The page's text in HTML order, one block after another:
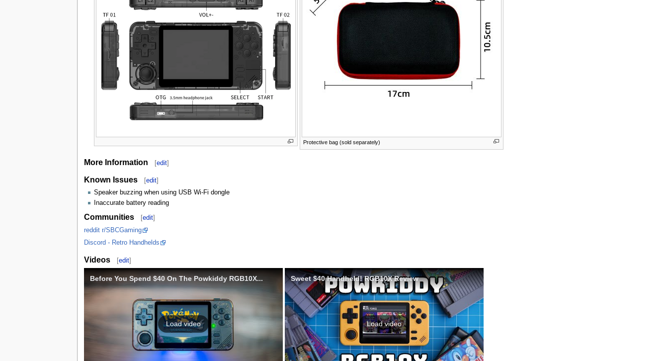
Protective bag (sold separately)
More Information [edit]
Known Issues [edit]
Speaker buzzing when using USB Wi-Fi dongle
Inaccurate battery reading
Communities [edit]
reddit r/SBCGaming
Discord - Retro Handhelds
Videos [edit]
Before You Spend $40 On The Powkiddy RGB10X...
Load video
Sweet $40 Handheld! RGB10X Review
Load video